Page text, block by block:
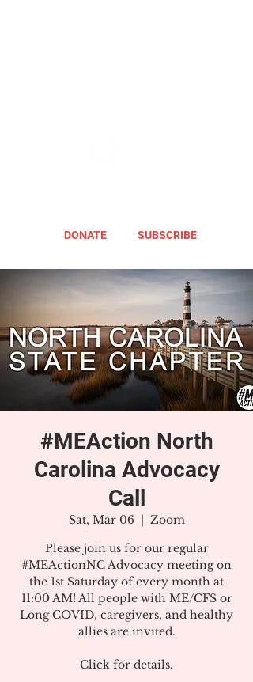
DONATE SUBSCRIBE
#MEAction North
Carolina Advocacy
Call
Sat, Mar 06
  |
Zoom
Please join us for our regular
#MEActionNC Advocacy meeting on
the 1st Saturday of every month at
11:00 AM! All people with ME/CFS or
Long COVID, caregivers, and healthy
allies are invited.
Click for details.